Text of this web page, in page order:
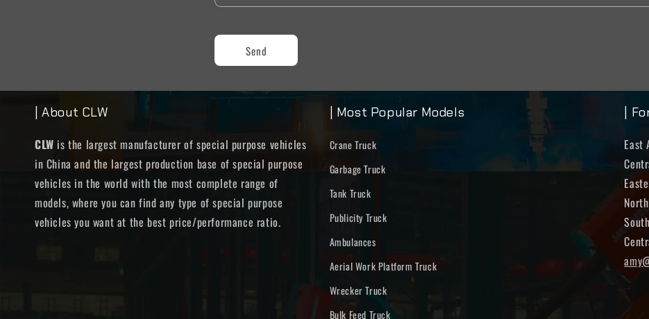
Send
| About CLW
CLW is the largest manufacturer of special purpose vehicles
in China and the largest production base of special purpose
vehicles in the world with the most complete range of
models, where you can find any type of special purpose
vehicles you want at the best price/performance ratio.
| Most Popular Models
Crane Truck
Garbage Truck
Tank Truck
Publicity Truck
Ambulances
Aerial Work Platform Truck
Wrecker Truck
Bulk Feed Truck
|
East